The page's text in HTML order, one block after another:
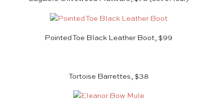
Pointed Toe Black Leather Boot, $99
Tortoise Barrettes, $38